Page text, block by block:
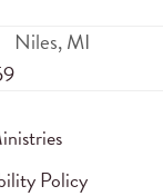
Niles,MI
Policy